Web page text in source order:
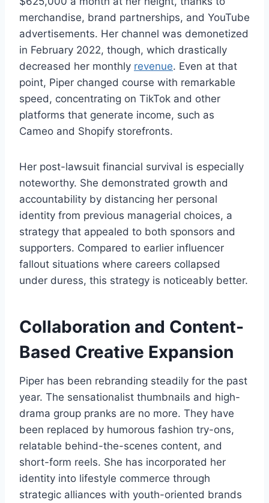
merchandise, brand partnerships, and YouTube
advertisements. Her channel was demonetized
in February 2022, though, which drastically
decreased her monthly revenue. Even at that
point, Piper changed course with remarkable
speed, concentrating on TikTok and other
platforms that generate income, such as
Cameo and Shopify storefronts.
Her post-lawsuit financial survival is especially
noteworthy. She demonstrated growth and
accountability by distancing her personal
identity from previous managerial choices, a
strategy that appealed to both sponsors and
supporters. Compared to earlier influencer
fallout situations where careers collapsed
under duress, this strategy is noticeably better.
Collaboration and Content-
Based Creative Expansion
Piper has been rebranding steadily for the past
year. The sensationalist thumbnails and high-
drama group pranks are no more. They have
been replaced by humorous fashion try-ons,
relatable behind-the-scenes content, and
short-form reels. She has incorporated her
identity into lifestyle commerce through
strategic alliances with youth-oriented brands